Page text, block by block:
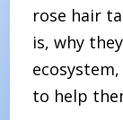
rose hair
is, why
to help